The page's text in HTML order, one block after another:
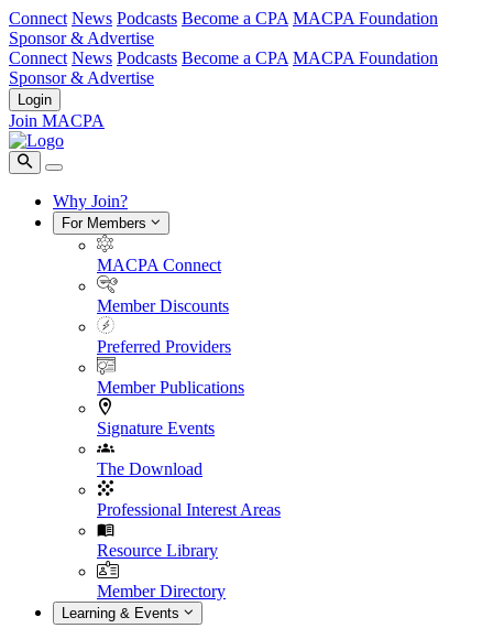
Connect News Podcasts Become a CPA MACPA Foundation
Sponsor & Advertise
Connect News Podcasts Become a CPA MACPA Foundation
Sponsor & Advertise
Login
Join MACPA
Why Join?
For Members
MACPA Connect
Member Discounts
Preferred Providers
Member Publications
Signature Events
The Download
Professional Interest Areas
Resource Library
Member Directory
Learning & Events